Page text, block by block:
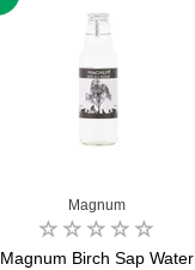
Magnum
Magnum Birch Sap Water